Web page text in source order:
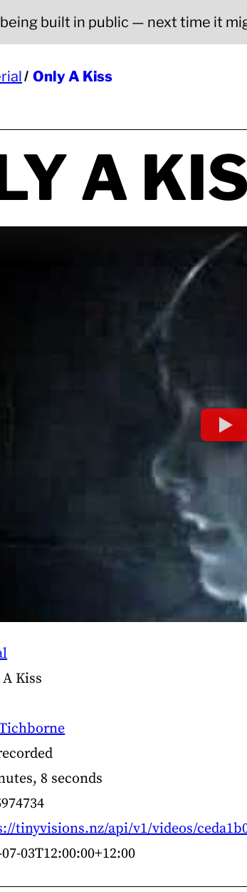
built in public — next time it
Only A Kiss
A
Kiss
8 seconds
tinyvisions.nz/api/v1/videos/
03T12:00:00+12:00